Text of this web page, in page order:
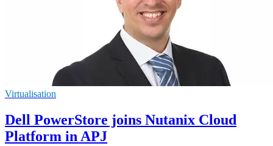
Virtualisation
Dell PowerStore joins Nutanix Cloud
Platform in APJ